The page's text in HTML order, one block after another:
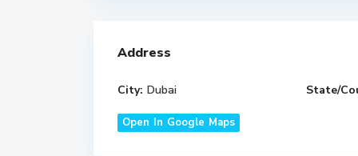
Address
City: Dubai State/
Open In Google Maps